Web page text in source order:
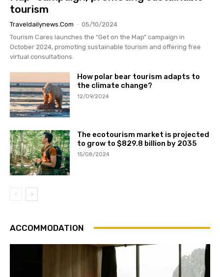
tourism
Traveldailynews.com - 05/10/2024
Tourism Cares launches the “Get on the Map” campaign in
October 2024, promoting sustainable tourism and offering free
virtual consultations.
How polar bear tourism adapts to
the climate change?
12/09/2024
The ecotourism market is projected
to grow to $829.8 billion by 2035
15/08/2024
ACCOMMODATION